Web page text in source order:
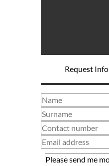
Request Info